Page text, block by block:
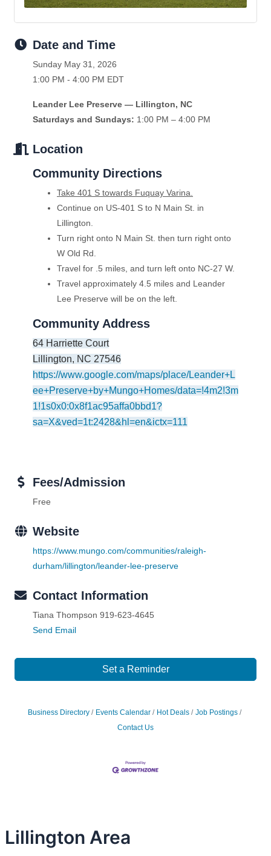
Date and Time
Sunday May 31, 2026
1:00 PM - 4:00 PM EDT
Leander Lee Preserve — Lillington, NC
Saturdays and Sundays: 1:00 PM – 4:00 PM
Location
Community Directions
Take 401 S towards Fuquay Varina.
Continue on US-401 S to N Main St. in
Lillington.
Turn right onto N Main St. then turn right onto
W Old Rd.
Travel for .5 miles, and turn left onto NC-27 W.
Travel approximately 4.5 miles and Leander
Lee Preserve will be on the left.
Community Address
64 Harriette Court
Lillington, NC 27546
https://www.google.com/maps/place/Leander+L
ee+Preserve+by+Mungo+Homes/data=!4m2!3m
1!1s0x0:0x8f1ac95affa0bbd1?
sa=X&ved=1t:2428&hl=en&ictx=111
Fees/Admission
Free
Website
https://www.mungo.com/communities/raleigh-
durham/lillington/leander-lee-preserve
Contact Information
Tiana Thompson 919-623-4645
Send Email
Set a Reminder
Business Directory Events Calendar Hot Deals
Job Postings
Contact Us
Lillington Area